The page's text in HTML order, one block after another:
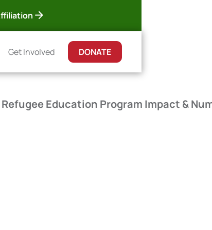
Get Involved DONATE
Education Program Impact &